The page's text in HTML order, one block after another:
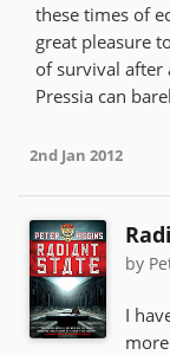
these times of
great pleasure
of survival after
Pressia can
2nd Jan 2012
by
I